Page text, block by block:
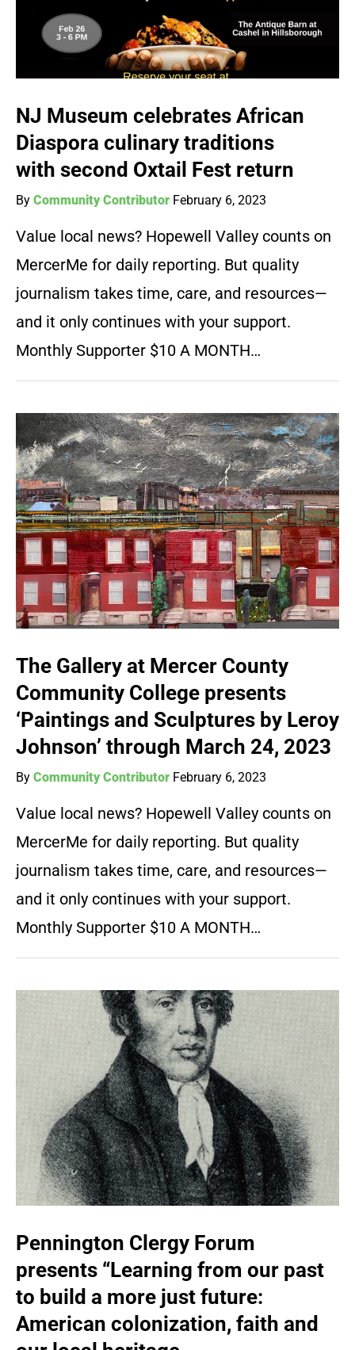
NJ Museum celebrates African
Diaspora culinary traditions
with second Oxtail Fest return
By Community Contributor February 6, 2023
Value local news? Hopewell Valley counts on
MercerMe for daily reporting. But quality
journalism takes time, care, and resources—
and it only continues with your support.
Monthly Supporter $10 A MONTH…
The Gallery at Mercer County
Community College presents
‘Paintings and Sculptures by Leroy
Johnson’ through March 24, 2023
By Community Contributor February 6, 2023
Value local news? Hopewell Valley counts on
MercerMe for daily reporting. But quality
journalism takes time, care, and resources—
and it only continues with your support.
Monthly Supporter $10 A MONTH…
Pennington Clergy Forum
presents “Learning from our past
to build a more just future:
American colonization, faith and